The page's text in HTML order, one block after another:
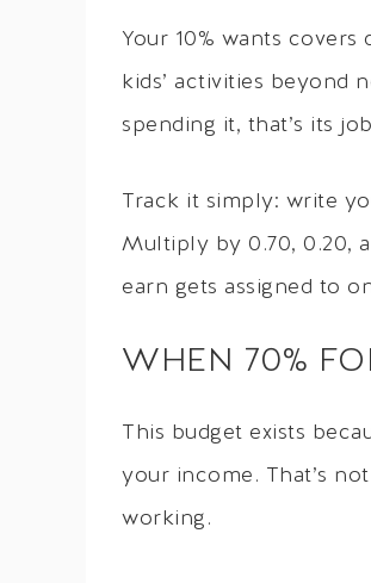
Your 10% wants
kids’ activities beyond
spending it, that’s its
Track it simply: write
Multiply by 0.70, 0.20,
earn gets assigned to
WHEN 70%
This budget exists
your income. That’s
working.